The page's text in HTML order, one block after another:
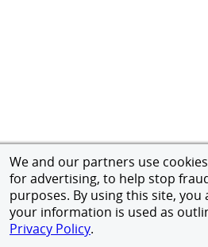
We and our partners use
for advertising, to help stop
purposes. By using this site, you
your information is used as
Privacy Policy.